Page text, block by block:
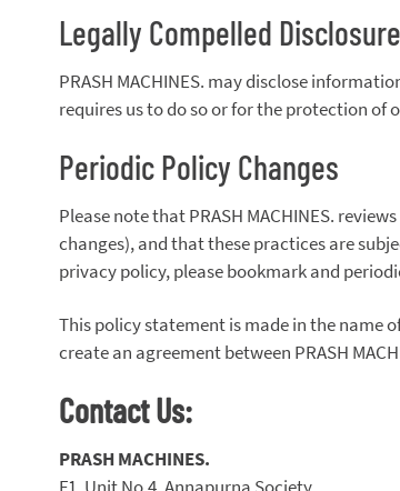
Legally Compelled
PRASH MACHINES. may disclose
requires us to do so or for the protection of
Periodic Policy Changes
Please note that PRASH MACHINES.
changes), and that these practices are
privacy policy, please bookmark and
This policy statement is made in the name
create an agreement between PRASH
Contact Us:
PRASH MACHINES.